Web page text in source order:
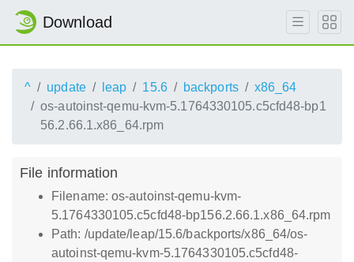
Download
^ update leap 15.6 backports
x86_64
os-autoinst-qemu-kvm-5.1764330105.c5cfd48-bp1
56.2.66.1.x86_64.rpm
File information
Filename: os-autoinst-qemu-kvm-
5.1764330105.c5cfd48-bp156.2.66.1.x86_64.rpm
Path: /update/leap/15.6/backports/x86_64/os-
autoinst-qemu-kvm-5.1764330105.c5cfd48-